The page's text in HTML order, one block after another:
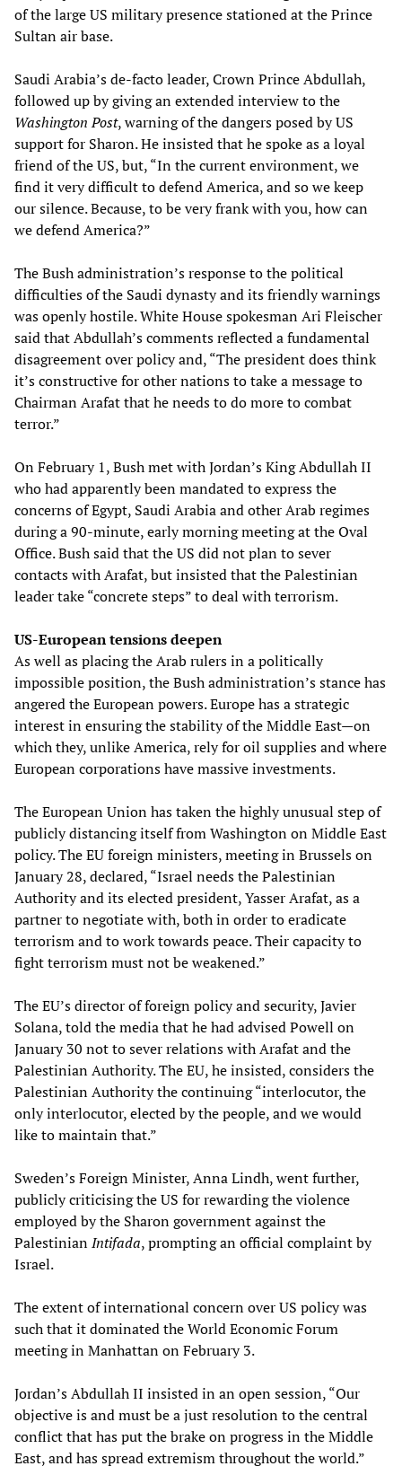
of the large US military presence stationed at the Prince
Sultan air base.
Saudi Arabia’s de-facto leader, Crown Prince Abdullah,
followed up by giving an extended interview to the
Washington Post, warning of the dangers posed by US
support for Sharon. He insisted that he spoke as a loyal
friend of the US, but, “In the current environment, we
find it very difficult to defend America, and so we keep
our silence. Because, to be very frank with you, how can
we defend America?”
The Bush administration’s response to the political
difficulties of the Saudi dynasty and its friendly warnings
was openly hostile. White House spokesman Ari Fleischer
said that Abdullah’s comments reflected a fundamental
disagreement over policy and, “The president does think
it’s constructive for other nations to take a message to
Chairman Arafat that he needs to do more to combat
terror.”
On February 1, Bush met with Jordan’s King Abdullah II
who had apparently been mandated to express the
concerns of Egypt, Saudi Arabia and other Arab regimes
during a 90-minute, early morning meeting at the Oval
Office. Bush said that the US did not plan to sever
contacts with Arafat, but insisted that the Palestinian
leader take “concrete steps” to deal with terrorism.
US-European tensions deepen
As well as placing the Arab rulers in a politically
impossible position, the Bush administration’s stance has
angered the European powers. Europe has a strategic
interest in ensuring the stability of the Middle East—on
which they, unlike America, rely for oil supplies and where
European corporations have massive investments.
The European Union has taken the highly unusual step of
publicly distancing itself from Washington on Middle East
policy. The EU foreign ministers, meeting in Brussels on
January 28, declared, “Israel needs the Palestinian
Authority and its elected president, Yasser Arafat, as a
partner to negotiate with, both in order to eradicate
terrorism and to work towards peace. Their capacity to
fight terrorism must not be weakened.”
The EU’s director of foreign policy and security, Javier
Solana, told the media that he had advised Powell on
January 30 not to sever relations with Arafat and the
Palestinian Authority. The EU, he insisted, considers the
Palestinian Authority the continuing “interlocutor, the
only interlocutor, elected by the people, and we would
like to maintain that.”
Sweden’s Foreign Minister, Anna Lindh, went further,
publicly criticising the US for rewarding the violence
employed by the Sharon government against the
PalestinianIntifada, prompting an official complaint by
Israel.
The extent of international concern over US policy was
such that it dominated the World Economic Forum
meeting in Manhattan on February 3.
Jordan’s Abdullah II insisted in an open session, “Our
objective is and must be a just resolution to the central
conflict that has put the brake on progress in the Middle
East, and has spread extremism throughout the world.”